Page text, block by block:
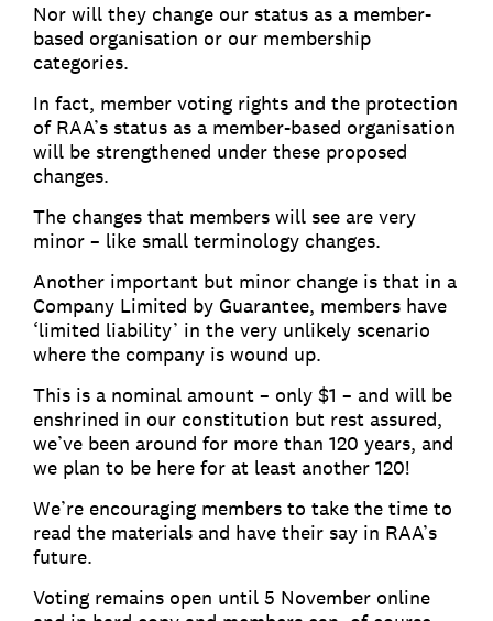
Nor will they change our status as a member-
based organisation or our membership
categories.
In fact, member voting rights and the protection
of RAA’s status as a member-based organisation
will be strengthened under these proposed
changes.
The changes that members will see are very
minor – like small terminology changes.
Another important but minor change is that in a
Company Limited by Guarantee, members have
‘limited liability’ in the very unlikely scenario
where the company is wound up.
This is a nominal amount – only $1 – and will be
enshrined in our constitution but rest assured,
we’ve been around for more than 120 years, and
we plan to be here for at least another 120!
We’re encouraging members to take the time to
read the materials and have their say in RAA’s
future.
Voting remains open until 5 November online